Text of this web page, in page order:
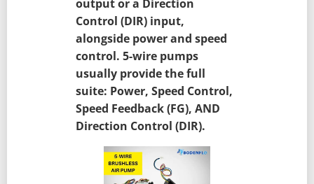
output or a Direction
Control (DIR) input,
alongside power and speed
control. 5-wire pumps
usually provide the full
suite: Power, Speed Control,
Speed Feedback (FG), AND
Direction Control (DIR).